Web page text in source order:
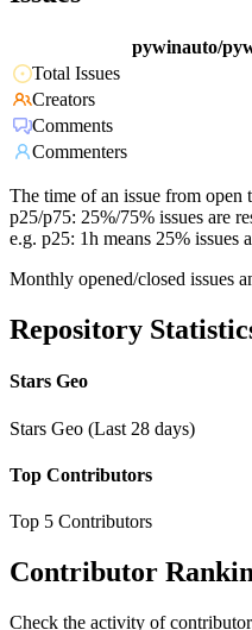
pywinauto/
Total Issues
Creators
Comments
Commenters
The time of an issue from open
p25/p75: 25%/75% issues are
e.g. p25: 1h means 25% issues
Monthly opened/closed issues
Repository
Stars Geo
Stars Geo (Last 28 days)
Top Contributors
Top 5 Contributors
Contributor
Check the activity of